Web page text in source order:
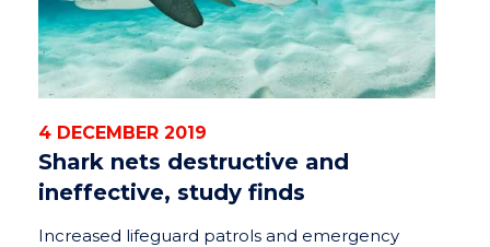
4 DECEMBER 2019
Shark nets destructive and
ineffective, study finds
Increased lifeguard patrols and emergency